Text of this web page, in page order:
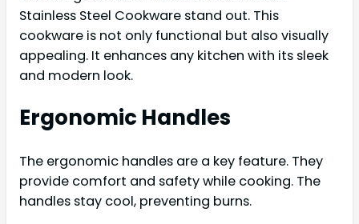
Stainless Steel Cookware stand out. This
cookware is not only functional but also visually
appealing. It enhances any kitchen with its sleek
and modern look.
Ergonomic Handles
The ergonomic handles are a key feature. They
provide comfort and safety while cooking. The
handles stay cool, preventing burns.